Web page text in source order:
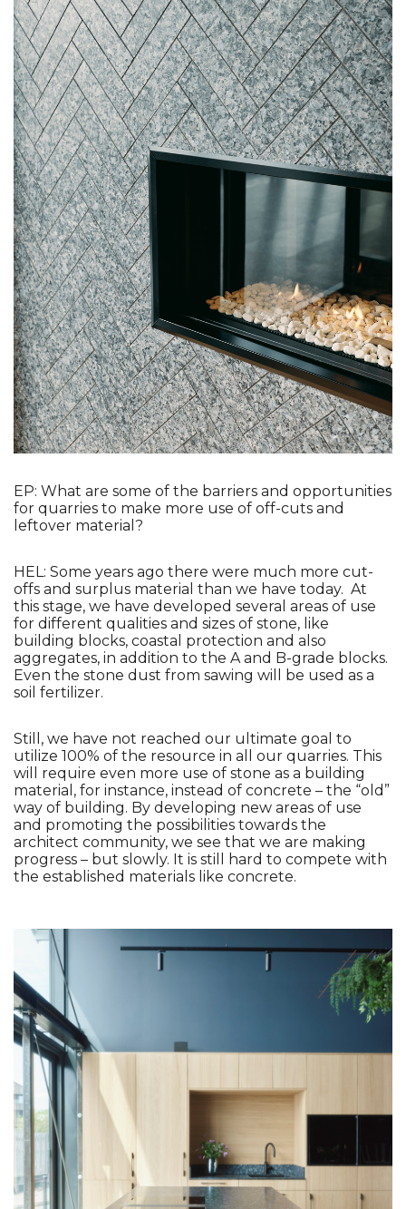
EP: What are some of the barriers and opportunities
for quarries to make more use of off-cuts and
leftover material?
HEL: Some years ago there were much more cut-
offs and surplus material than we have today.  At
this stage, we have developed several areas of use
for different qualities and sizes of stone, like
building blocks, coastal protection and also
aggregates, in addition to the A and B-grade blocks.
Even the stone dust from sawing will be used as a
soil fertilizer.
Still, we have not reached our ultimate goal to
utilize 100% of the resource in all our quarries. This
will require even more use of stone as a building
material, for instance, instead of concrete – the “old”
way of building. By developing new areas of use
and promoting the possibilities towards the
architect community, we see that we are making
progress – but slowly. It is still hard to compete with
the established materials like concrete.